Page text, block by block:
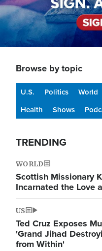
Browse by topic
U.S. Politics World
Health
Shows
TRENDING
WORLD
Scottish Missionary
Incarnated the Love
US
Ted Cruz Exposes
'Grand Jihad
from Within'